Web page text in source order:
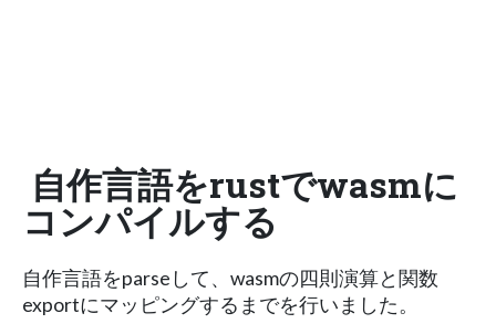
自作言語をrustでwasmに
コンパイルする
自作言語をparseして、wasmの四則演算と関数
exportにマッピングするまでを行いました。